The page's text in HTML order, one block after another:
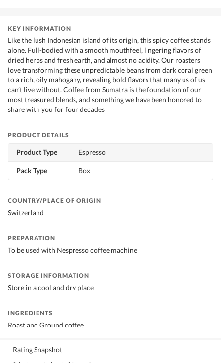
KEY INFORMATION
Like the lush Indonesian island of its origin, this spicy coffee stands
alone. Full-bodied with a smooth mouthfeel, lingering flavors of
dried herbs and fresh earth, and almost no acidity. Our roasters
love transforming these unpredictable beans from dark coral green
to a rich, oily mahogany, revealing bold flavors that many us of us
can’t live without. Coffee from Sumatra is the foundation of our
most treasured blends, and something we have been honored to
share with you for four decades
PRODUCT DETAILS
Product Type Espresso
Pack Type Box
COUNTRY/PLACE OF ORIGIN
Switzerland
PREPARATION
To be used with Nespresso coffee machine
STORAGE INFORMATION
Store in a cool and dry place
INGREDIENTS
Roast and Ground coffee
Rating Snapshot